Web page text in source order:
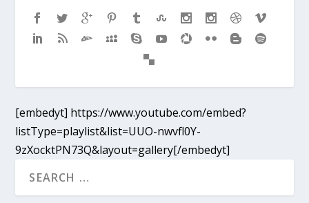
[embedyt] https://www.youtube.com/embed?
listType=playlist&list=UUO-nwvfl0Y-
9zXocktPN73Q&layout=gallery[/embedyt]